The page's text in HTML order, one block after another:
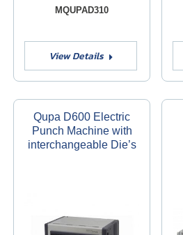
MQUPAD310
View Details
Qupa D600 Electric
Punch Machine with
interchangeable Die’s